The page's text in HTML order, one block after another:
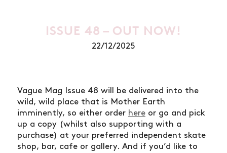
ISSUE 48 – OUT NOW!
22/12/2025
Vague Mag Issue 48 will be delivered into the
wild, wild place that is Mother Earth
imminently, so either order here or go and pick
up a copy (whilst also supporting with a
purchase) at your preferred independent skate
shop, bar, cafe or gallery. And if you’d like to